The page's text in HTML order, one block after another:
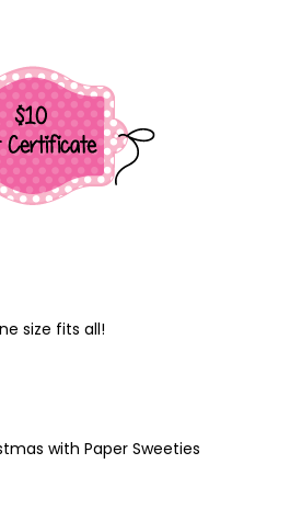
size fits all!
with Paper Sweeties